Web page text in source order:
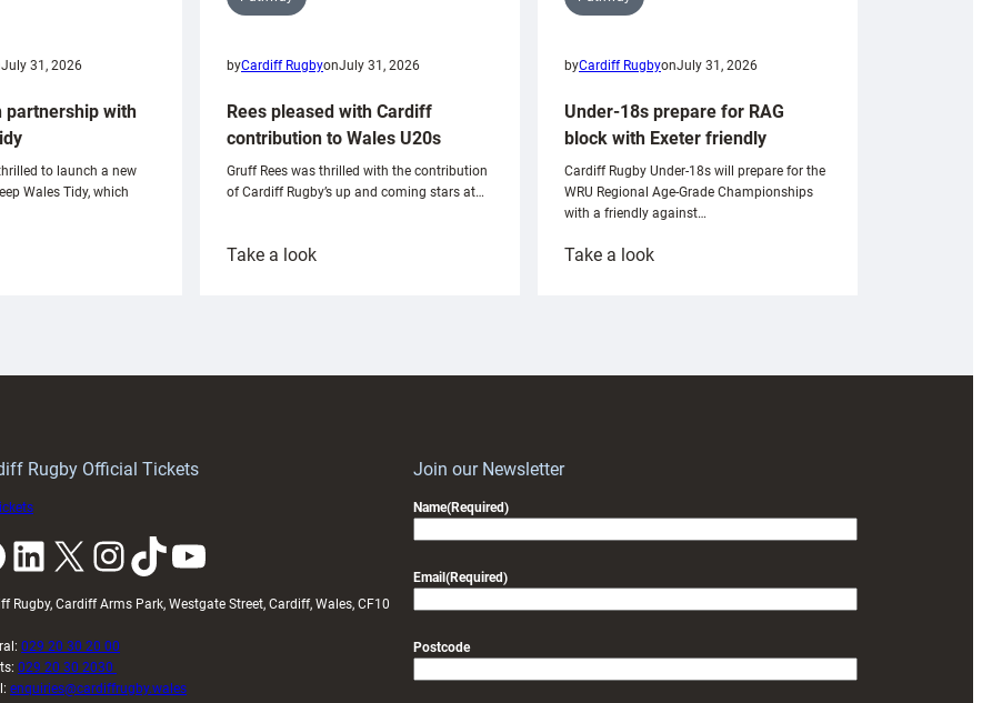
July 31, 2026
partnership with
to launch a new
Wales Tidy, which
byCardiff RugbyonJuly 31, 2026
Rees pleased with Cardiff
contribution to Wales U20s
Gruff Rees was thrilled with the contribution
of Cardiff Rugby’s up and coming stars at…
Take a look:
byCardiff RugbyonJuly 31, 2026
Under-18s prepare for RAG
block with Exeter friendly
Cardiff Rugby Under-18s will prepare for the
WRU Regional Age-Grade Championships
with a friendly against…
Take a look:
Rugby Official Tickets
LinkedIn X InstagramTikTok YouTube
Rugby, Cardiff Arms Park, Westgate Street, Cardiff, Wales, CF10
029 20 30 20 00
029 20 30 2030
enquiries@cardiffrugby.wales
Join our Newsletter
Name(Required)
Email (Required)
Postcode